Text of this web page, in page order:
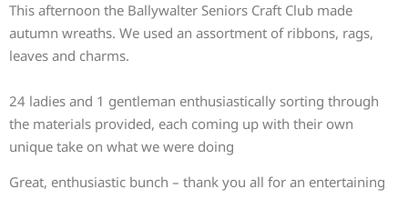
This afternoon the Ballywalter Seniors Craft Club made
autumn wreaths. We used an assortment of ribbons, rags,
leaves and charms.
24 ladies and 1 gentleman enthusiastically sorting through
the materials provided, each coming up with their own
unique take on what we were doing
Great, enthusiastic bunch – thank you all for an entertaining